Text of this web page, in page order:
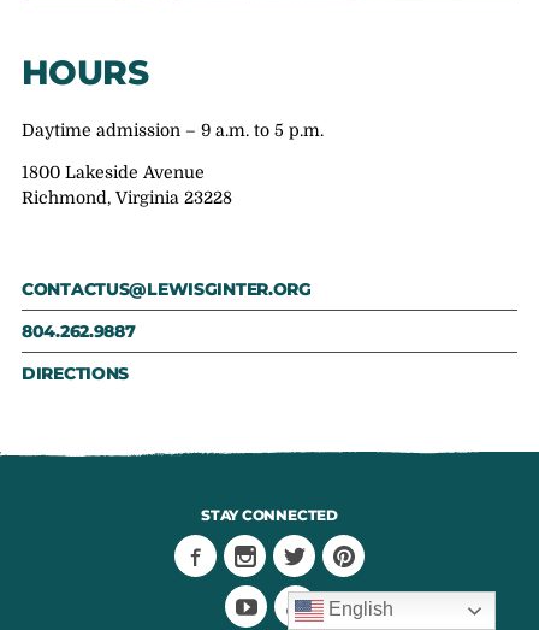
HOURS
Daytime admission – 9 a.m. to 5 p.m.
1800 Lakeside Avenue
Richmond, Virginia 23228
CONTACTUS@LEWISGINTER.ORG
804.262.9887
DIRECTIONS
STAY CONNECTED
English